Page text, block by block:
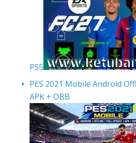
PS5
PES 2021 Mobile Android
APK + OBB